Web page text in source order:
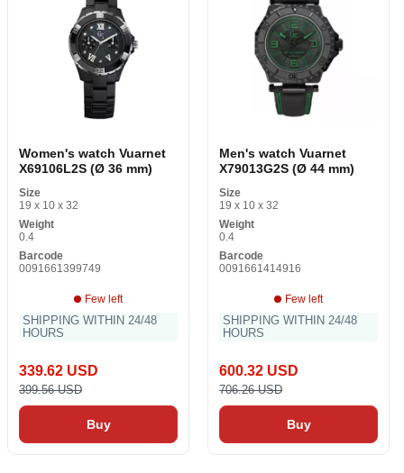
Women's watch Vuarnet
X69106L2S (Ø 36 mm)
Size
19 x 10 x 32
Weight
0.4
Barcode
0091661399749
Few left
SHIPPING WITHIN 24/48
HOURS
339.62 USD
399.56 USD
Buy
Men's watch Vuarnet
X79013G2S (Ø 44 mm)
Size
19 x 10 x 32
Weight
0.4
Barcode
0091661414916
Few left
SHIPPING WITHIN 24/48
HOURS
600.32 USD
706.26 USD
Buy